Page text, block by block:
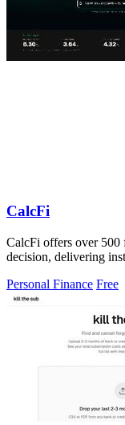
CalcFi
CalcFi offers over 500
decision, delivering
Personal Finance Free